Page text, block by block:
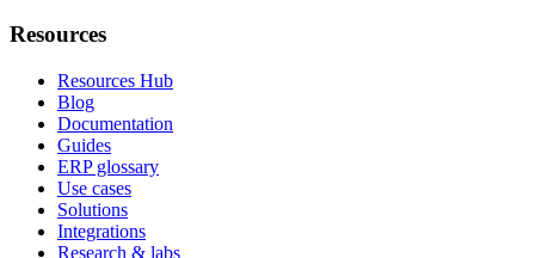
Resources
Resources Hub
Blog
Documentation
Guides
ERP glossary
Use cases
Solutions
Integrations
Research & labs